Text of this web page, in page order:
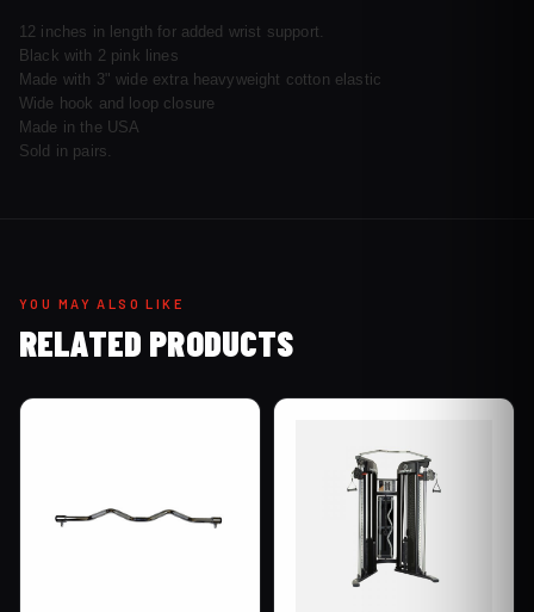
12 inches in length for added wrist support.
Black with 2 pink lines
Made with 3" wide extra heavyweight cotton elastic
Wide hook and loop closure
Made in the USA
Sold in pairs.
YOU MAY ALSO LIKE
RELATED PRODUCTS